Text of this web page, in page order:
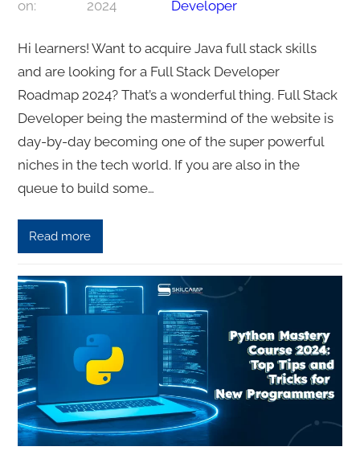
on:
2024
Developer
Hi learners! Want to acquire Java full stack skills
and are looking for a Full Stack Developer
Roadmap 2024? That’s a wonderful thing. Full Stack
Developer being the mastermind of the website is
day-by-day becoming one of the super powerful
niches in the tech world. If you are also in the
queue to build some…
Read more